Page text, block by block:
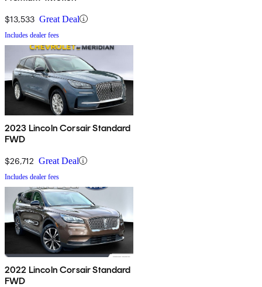
$13,533 Great Deal
Includes dealer fees
2023 Lincoln Corsair Standard
FWD
$26,712 Great Deal
Includes dealer fees
2022 Lincoln Corsair Standard
FWD